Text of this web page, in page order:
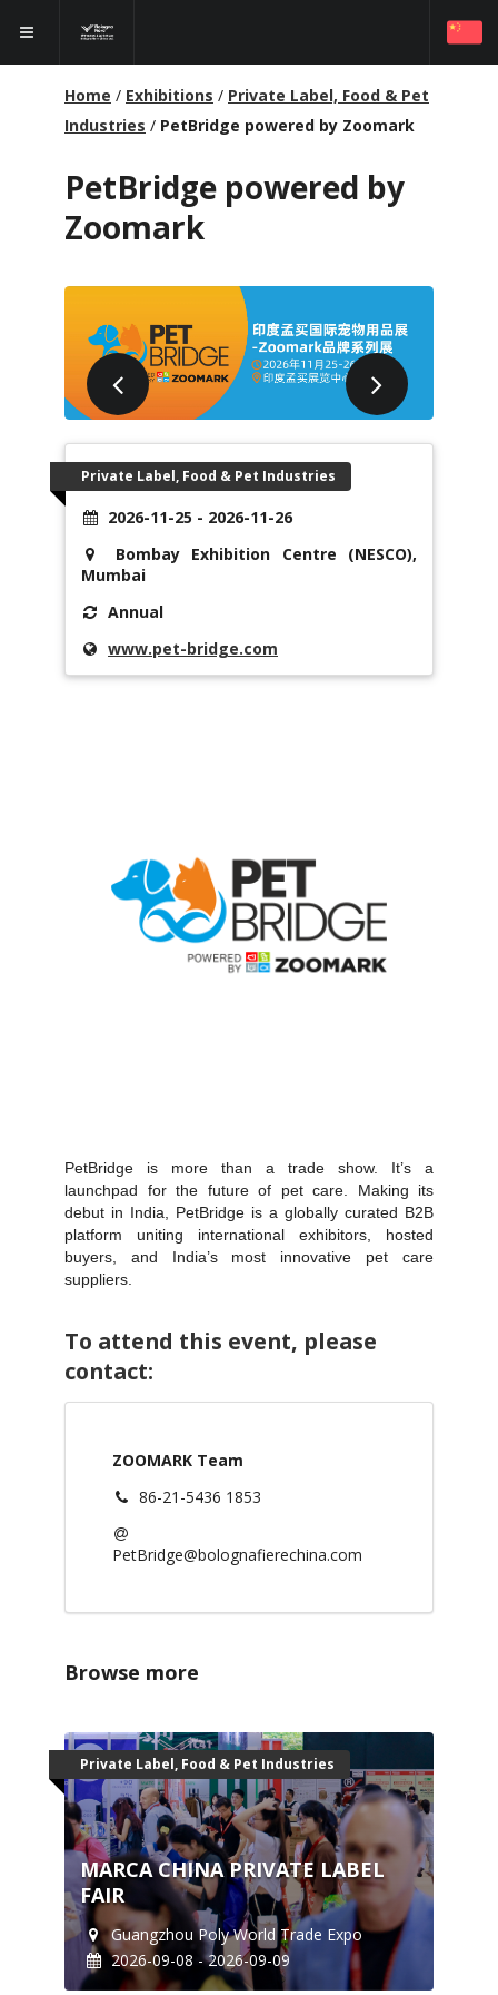
Home / Exhibitions / Private Label, Food & Pet
Industries / PetBridge powered by Zoomark
PetBridge powered by
Zoomark
Private Label, Food & Pet Industries
2026-11-25 - 2026-11-26
Bombay Exhibition Centre (NESCO),
Mumbai
Annual
www.pet-bridge.com
PetBridge is more than a trade show. It’s a
launchpad for the future of pet care. Making its
debut in India, PetBridge is a globally curated B2B
platform uniting international exhibitors, hosted
buyers, and India’s most innovative pet care
suppliers.
To attend this event, please
contact:
ZOOMARK Team
86-21-5436 1853
PetBridge@bolognafierechina.com
Browse more
Private Label, Food & Pet Industries
MARCA CHINA PRIVATE LABEL
FAIR
Guangzhou Poly World Trade Expo
2026-09-08 - 2026-09-09